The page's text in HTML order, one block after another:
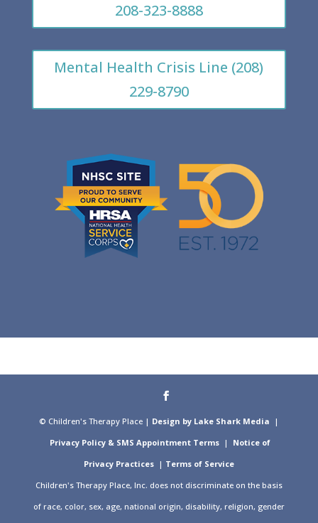
208-323-8888
Mental Health Crisis Line (208)
229-8790
© Children's Therapy Place | Design by Lake Shark Media |
Privacy Policy & SMS Appointment Terms| Notice of
Privacy Practices| Terms of Service
Children's Therapy Place, Inc. does not discriminate on the basis
of race, color, sex, age, national origin, disability, religion, gender